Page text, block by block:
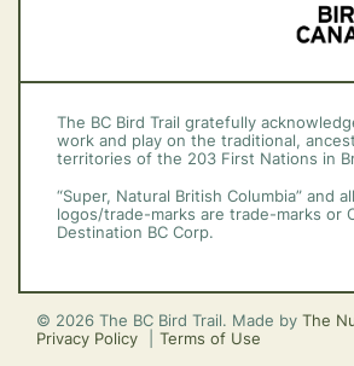
The BC Bird Trail gratefully
work and play on the traditional,
territories of the 203 First Nations in
“Super, Natural British Columbia” and
logos/trade-marks are trade-marks or
Destination BC Corp.
© 2026 The BC Bird Trail. Made by The
Privacy Policy
Terms of Use